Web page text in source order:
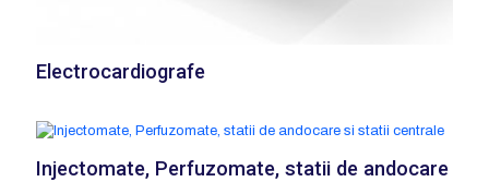
Electrocardiografe
Injectomate, Perfuzomate, statii de andocare